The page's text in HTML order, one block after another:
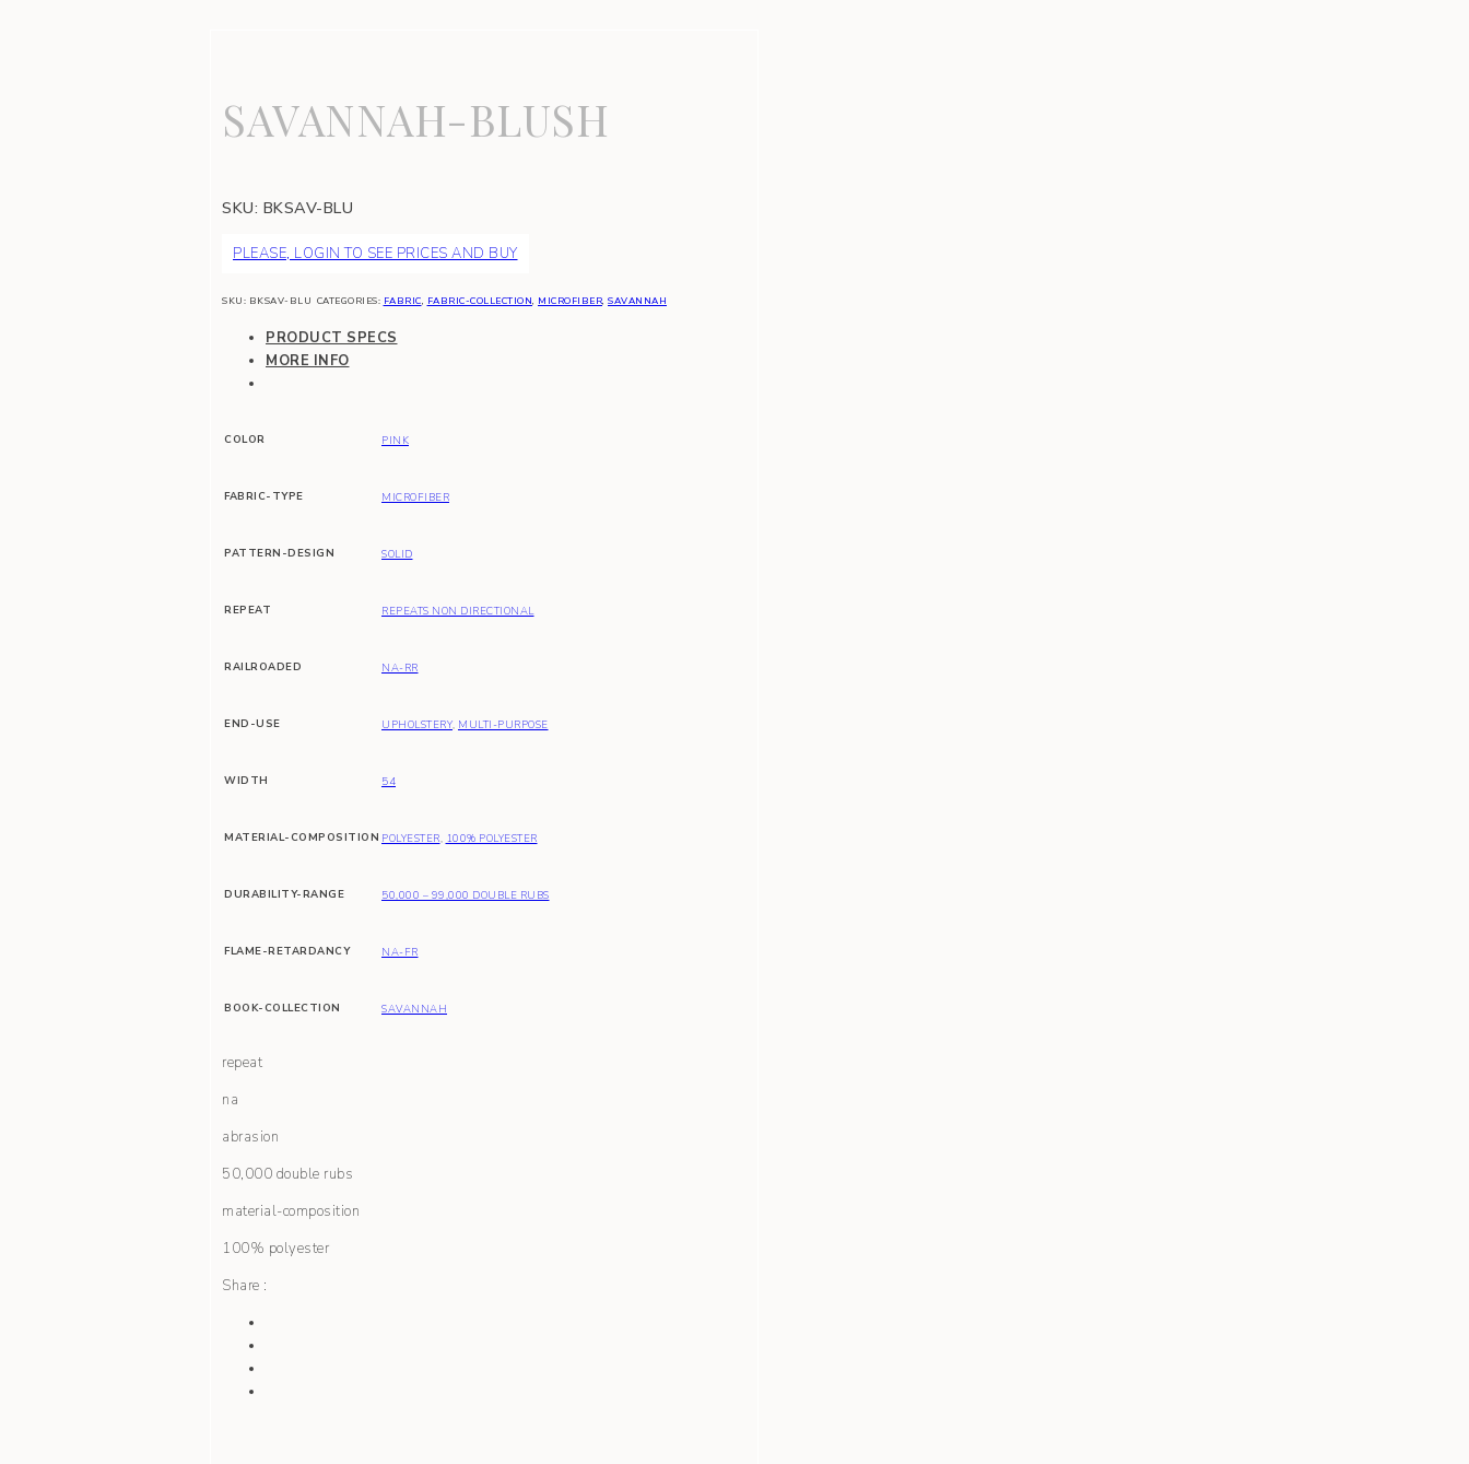
SAVANNAH-BLUSH
SKU: BKSAV-BLU
PLEASE, LOGIN TO SEE PRICES AND BUY
SKU: BKSAV-BLU CATEGORIES: FABRIC, FABRIC-COLLECTION, MICROFIBER, SAVANNAH
PRODUCT SPECS
MORE INFO
COLOR PINK
FABRIC-TYPE MICROFIBER
PATTERN-DESIGN SOLID
REPEAT REPEATS NON DIRECTIONAL
RAILROADED NA-RR
END-USE UPHOLSTERY, MULTI-PURPOSE
WIDTH 54
MATERIAL-COMPOSITION POLYESTER, 100% POLYESTER
DURABILITY-RANGE 50,000 – 99,000 DOUBLE RUBS
FLAME-RETARDANCY NA-FR
BOOK-COLLECTION SAVANNAH
repeat
na
abrasion
50,000 double rubs
material-composition
100% polyester
Share :